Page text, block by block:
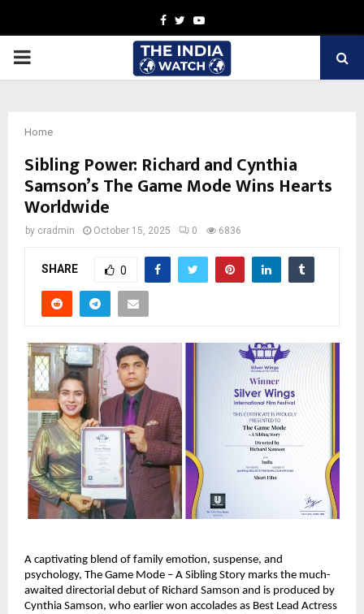
Facebook
TwitterYoutube
PRIMARY
Home
Sibling Power: Richard and Cynthia
Samson’s The Game Mode Wins Hearts
Worldwide
by cradmin October 15, 2025 0 6836
SHARE 0
A captivating blend of family emotion, suspense, and
psychology, The Game Mode – A Sibling Story marks the much-
awaited directorial debut of Richard Samson and is produced by
Cynthia Samson, who earlier won accolades as Best Lead Actress